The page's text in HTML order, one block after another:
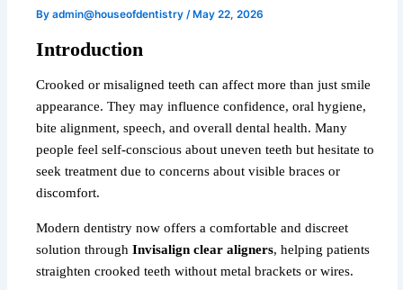
Byadmin@houseofdentistry/ May 22, 2026
Introduction
Crooked or misaligned teeth can affect more than just smile
appearance. They may influence confidence, oral hygiene,
bite alignment, speech, and overall dental health. Many
people feel self-conscious about uneven teeth but hesitate to
seek treatment due to concerns about visible braces or
discomfort.
Modern dentistry now offers a comfortable and discreet
solution throughInvisalign clear aligners, helping patients
straighten crooked teeth without metal brackets or wires.